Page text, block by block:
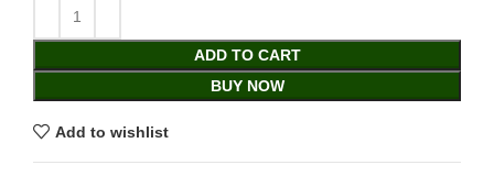
ADD TO CART
BUY NOW
Add to wishlist